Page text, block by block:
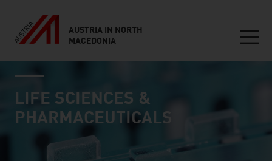
AUSTRIA IN NORTH
MACEDONIA
Inhalt
industry page
LIFE SCIENCES &
PHARMACEUTICALS